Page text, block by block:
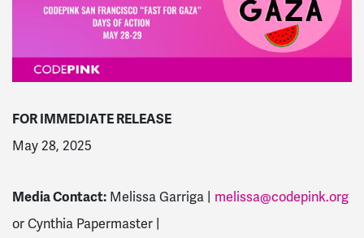
FOR IMMEDIATE RELEASE
May 28, 2025
Media Contact: Melissa Garriga | melissa@codepink.org
or Cynthia Papermaster |